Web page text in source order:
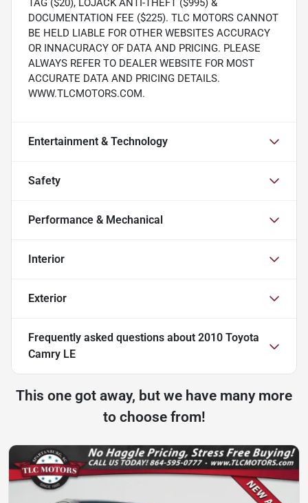
DOCUMENTATION FEE ($225). TLC MOTORS CANNOT
BE HELD LIABLE FOR OTHER WEBSITES ACCURACY
OR INNACURACY OF DATA AND PRICING. PLEASE
ALWAYS REFER TO DEALER WEBSITE FOR MOST
ACCURATE DATA AND PRICING DETAILS.
WWW.TLCMOTORS.COM.
Entertainment & Technology
Safety
Performance & Mechanical
Interior
Exterior
Frequently asked questions about 2010 Toyota
Camry LE
This one got away, but we have many more
to choose from!